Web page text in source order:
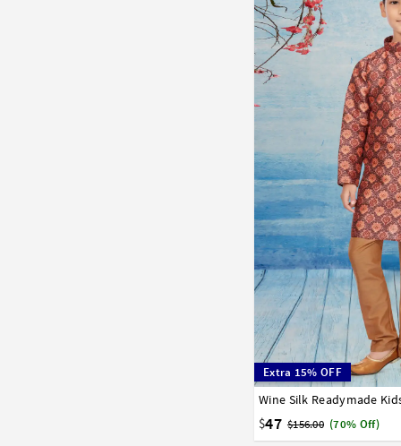
Extra 15% OFF
Wine Silk Readymade
$47 $156.00 (70% Off)
1 2 3 4 5 6 7